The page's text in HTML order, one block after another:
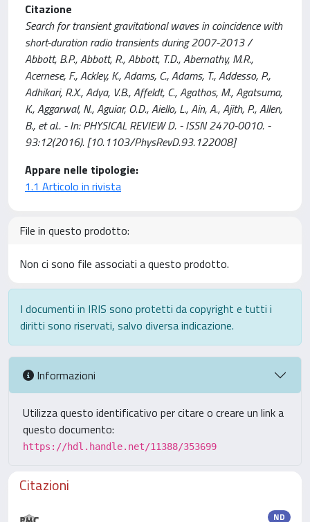
Citazione
Search for transient gravitational waves in coincidence with
short-duration radio transients during 2007-2013 /
Abbott, B.P., Abbott, R., Abbott, T.D., Abernathy, M.R.,
Acernese, F., Ackley, K., Adams, C., Adams, T., Addesso, P.,
Adhikari, R.X., Adya, V.B., Affeldt, C., Agathos, M., Agatsuma,
K., Aggarwal, N., Aguiar, O.D., Aiello, L., Ain, A., Ajith, P., Allen,
B., et al.. - In: PHYSICAL REVIEW D. - ISSN 2470-0010. -
93:12(2016). [10.1103/PhysRevD.93.122008]
Appare nelle tipologie:
1.1 Articolo in rivista
File in questo prodotto:
Non ci sono file associati a questo prodotto.
I documenti in IRIS sono protetti da copyright e tutti i
diritti sono riservati, salvo diversa indicazione.
Informazioni
Utilizza questo identificativo per citare o creare un link a
questo documento:
https://hdl.handle.net/11388/353699
Citazioni
ND